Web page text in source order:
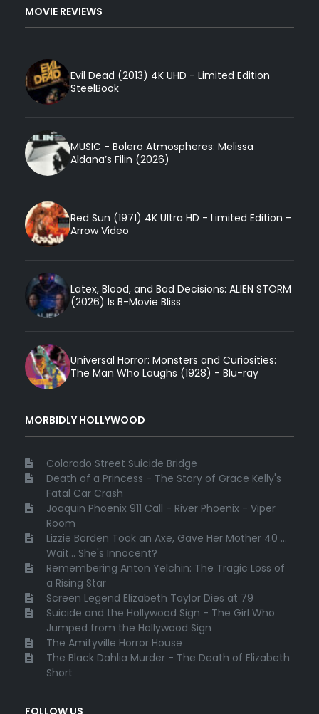
MOVIE REVIEWS
Evil Dead (2013) 4K UHD - Limited Edition
SteelBook
MUSIC - Bolero Atmospheres: Melissa
Aldana’s Filin (2026)
Red Sun (1971) 4K Ultra HD - Limited Edition -
Arrow Video
Latex, Blood, and Bad Decisions: ALIEN STORM
(2026) Is B-Movie Bliss
Universal Horror: Monsters and Curiosities:
The Man Who Laughs (1928) - Blu-ray
MORBIDLY HOLLYWOOD
Colorado Street Suicide Bridge
Death of a Princess - The Story of Grace Kelly's
Fatal Car Crash
Joaquin Phoenix 911 Call - River Phoenix - Viper
Room
Lizzie Borden Took an Axe, Gave Her Mother 40 ...
Wait... She's Innocent?
Remembering Anton Yelchin: The Tragic Loss of
a Rising Star
Screen Legend Elizabeth Taylor Dies at 79
Suicide and the Hollywood Sign - The Girl Who
Jumped from the Hollywood Sign
The Amityville Horror House
The Black Dahlia Murder - The Death of Elizabeth
Short
FOLLOW US